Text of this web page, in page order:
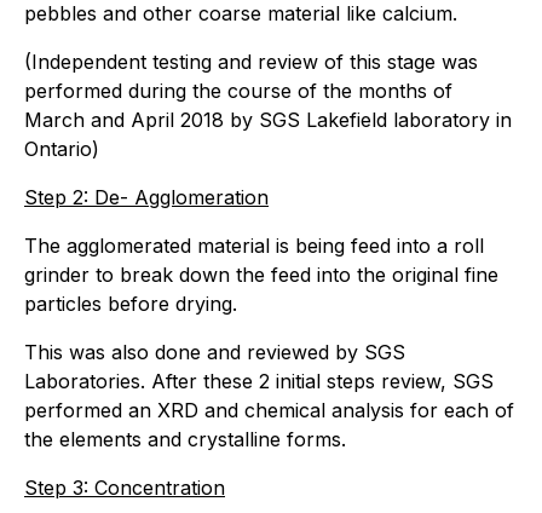
pebbles and other coarse material like calcium.
(Independent testing and review of this stage was
performed during the course of the months of
March and April 2018 by SGS Lakefield laboratory in
Ontario)
Step 2: De- Agglomeration
The agglomerated material is being feed into a roll
grinder to break down the feed into the original fine
particles before drying.
This was also done and reviewed by SGS
Laboratories. After these 2 initial steps review, SGS
performed an XRD and chemical analysis for each of
the elements and crystalline forms.
Step 3: Concentration